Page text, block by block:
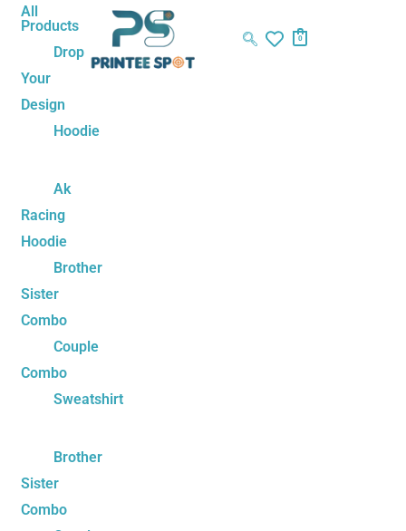
SkipAll
Products
Drop
Your
Design
Hoodie
Ak
Racing
Hoodie
Brother
Sister
Combo
Couple
Combo
Sweatshirt
Brother
Sister
Combo
0
Name*
Email*
Website